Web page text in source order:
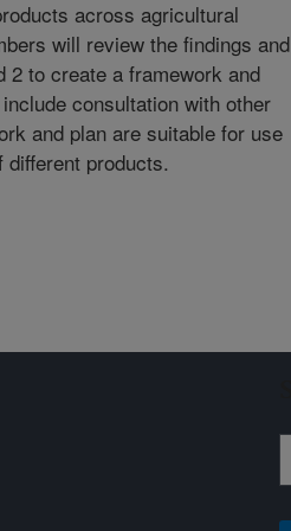
across agricultural
will review the findings and
2 to create a framework and
consultation with other
and plan are suitable for use
products.